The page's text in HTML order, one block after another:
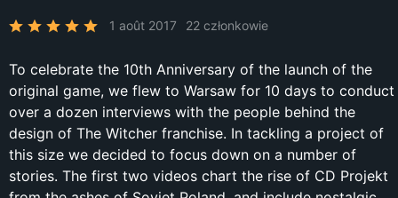
1 août 2017 22 członkowie
To celebrate the 10th Anniversary of the launch of the
original game, we flew to Warsaw for 10 days to conduct
over a dozen interviews with the people behind the
design of The Witcher franchise. In tackling a project of
this size we decided to focus down on a number of
stories. The first two videos chart the rise of CD Projekt